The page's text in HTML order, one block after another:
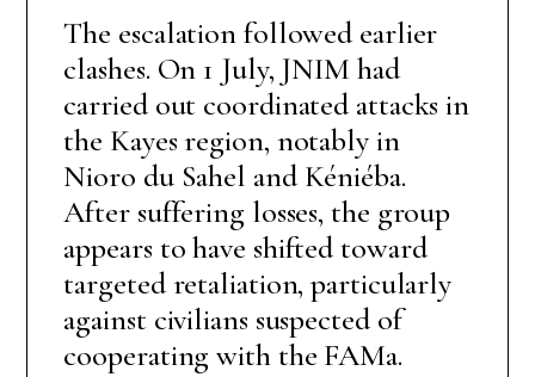
The escalation followed earlier
clashes. On 1 July, JNIM had
carried out coordinated attacks in
the Kayes region, notably in
Nioro du Sahel and Kéniéba.
After suffering losses, the group
appears to have shifted toward
targeted retaliation, particularly
against civilians suspected of
cooperating with the FAMa.